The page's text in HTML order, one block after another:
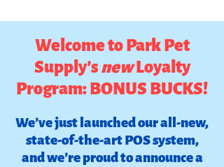
Welcome to Park Pet
Supply’snewLoyalty
Program: BONUS BUCKS!
We’ve just launched our all-new,
state-of-the-art POS system,
and we’re proud to announce a